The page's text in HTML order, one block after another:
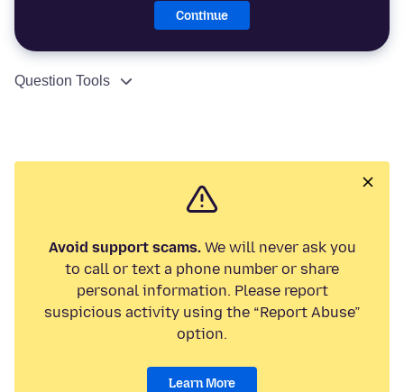
Continue
Question Tools
Avoid support scams.We will never ask you
to call or text a phone number or share
personal information. Please report
suspicious activity using the “Report Abuse”
option.
Learn More